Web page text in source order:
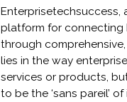
Enterprisetechsuccess,
platform for connecting
through
lies in the way
services or products,
to be the ‘sans pareil’